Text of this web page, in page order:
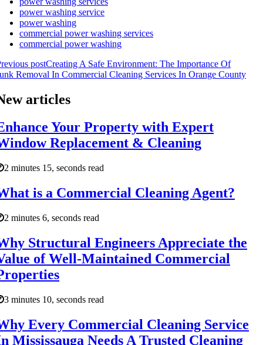
power washing service
power washing
commercial power washing services
commercial power washing
postCreating A Safe Environment: The Importance Of
Removal In Commercial Cleaning Services In Orange County
articles
Your Property with Expert
Replacement & Cleaning
2 minutes 15, seconds read
is a Commercial Cleaning Agent?
2 minutes 6, seconds read
Structural Engineers Appreciate the
of Well-Maintained Commercial
3 minutes 10, seconds read
Every Commercial Cleaning Service
Mississauga Needs A Trusted Cleaning